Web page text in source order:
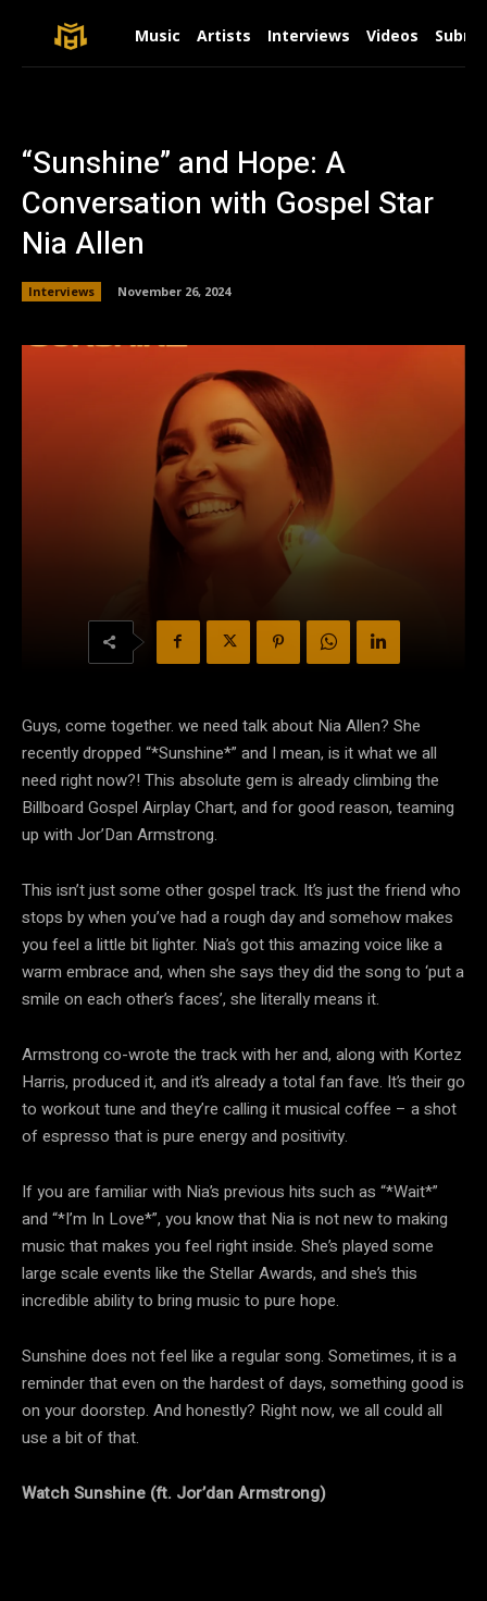
Music Artists Interviews Videos
“Sunshine” and Hope: A
Conversation with Gospel Star
Nia Allen
Interviews November 26, 2024
Guys, come together. we need talk about Nia Allen? She
recently dropped “*Sunshine*” and I mean, is it what we all
need right now?! This absolute gem is already climbing the
Billboard Gospel Airplay Chart, and for good reason, teaming
up with Jor’Dan Armstrong.
This isn’t just some other gospel track. It’s just the friend who
stops by when you’ve had a rough day and somehow makes
you feel a little bit lighter. Nia’s got this amazing voice like a
warm embrace and, when she says they did the song to ‘put a
smile on each other’s faces’, she literally means it.
Armstrong co-wrote the track with her and, along with Kortez
Harris, produced it, and it’s already a total fan fave. It’s their go
to workout tune and they’re calling it musical coffee – a shot
of espresso that is pure energy and positivity.
If you are familiar with Nia’s previous hits such as “*Wait*”
and “*I’m In Love*”, you know that Nia is not new to making
music that makes you feel right inside. She’s played some
large scale events like the Stellar Awards, and she’s this
incredible ability to bring music to pure hope.
Sunshine does not feel like a regular song. Sometimes, it is a
reminder that even on the hardest of days, something good is
on your doorstep. And honestly? Right now, we all could all
use a bit of that.
Watch Sunshine (ft. Jor’dan Armstrong)